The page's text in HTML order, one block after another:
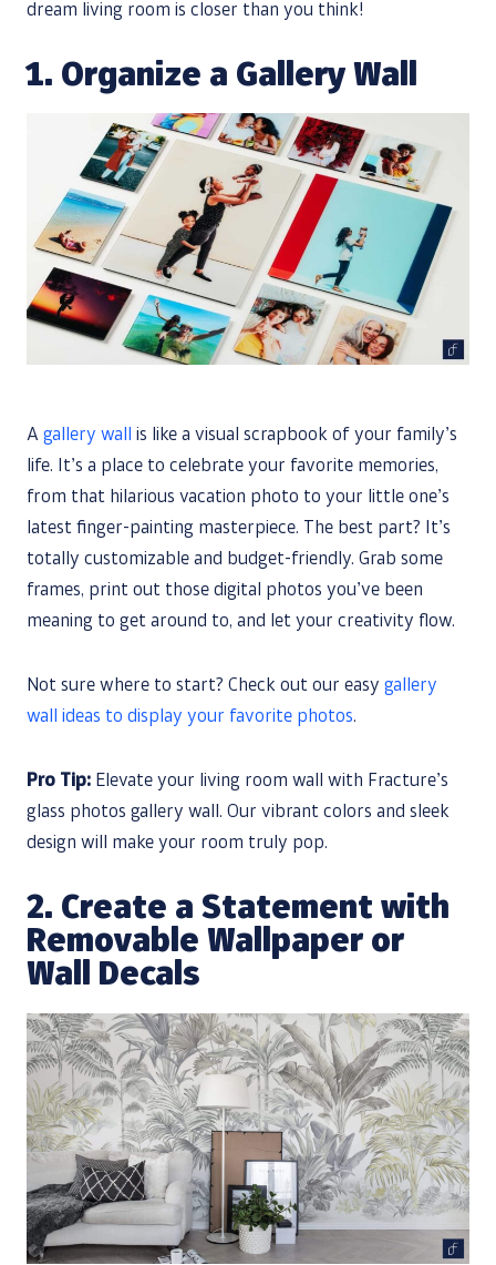
dream living room is closer than you think!
1. Organize a Gallery Wall
A gallery wall
is like a visual scrapbook of your family’s
life. It’s a place to celebrate your favorite memories,
from that hilarious vacation photo to your little one’s
latest finger-painting masterpiece. The best part? It’s
totally customizable and budget-friendly. Grab some
frames, print out those digital photos you’ve been
meaning to get around to, and let your creativity flow.
Not sure where to start? Check out our easy gallery
wall ideas to display your favorite photos.
Pro Tip: Elevate your living room wall with Fracture’s
glass photos gallery wall. Our vibrant colors and sleek
design will make your room truly pop.
2. Create a Statement with
Removable Wallpaper or
Wall Decals